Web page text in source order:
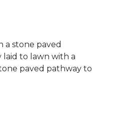
a stone paved
laid to lawn with a
paved pathway to